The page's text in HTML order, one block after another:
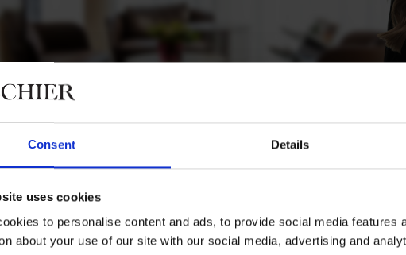
Consent Details
uses cookies
to personalise content and ads, to provide social media features
about your use of our site with our social media, advertising and
Putkonen